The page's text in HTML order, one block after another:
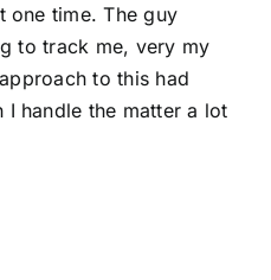
one time. The guy
to track me, very my
to this had
I handle the matter a lot